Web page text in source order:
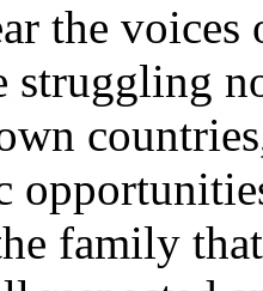
the
struggling
family